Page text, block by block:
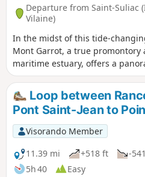
Departure from Saint-Suliac
Vilaine)
In the midst of this tide-
Mont Garrot, a true promontory
maritime estuary, offers a
the north and Anse de Vigneux
foundations of an ancient
Loop between
Pont Saint-Jean to
Visorando Member
11.39 mi
+518 ft
-
5h 40
Easy